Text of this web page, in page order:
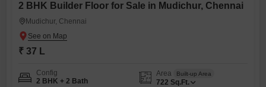
2 BHK Builder Floor for Sale in Mudichur, Chennai
Mudichur, Chennai
₹ 37 L
Config
2 BHK + 2 Bath
Area Built-up Area
722 Sq.Ft.